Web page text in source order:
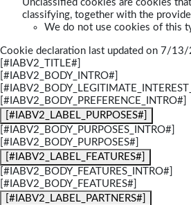
Unclassified cookies are cookies
classifying, together with the
We do not use cookies of this
Cookie declaration last updated on 7/
[#IABV2_TITLE#]
[#IABV2_BODY_INTRO#]
[#IABV2_BODY_PREFERENCE_INTRO#]
[#IABV2_LABEL_PURPOSES#]
[#IABV2_BODY_PURPOSES_INTRO#]
[#IABV2_BODY_PURPOSES#]
[#IABV2_LABEL_FEATURES#]
[#IABV2_BODY_FEATURES_INTRO#]
[#IABV2_BODY_FEATURES#]
[#IABV2_LABEL_PARTNERS#]